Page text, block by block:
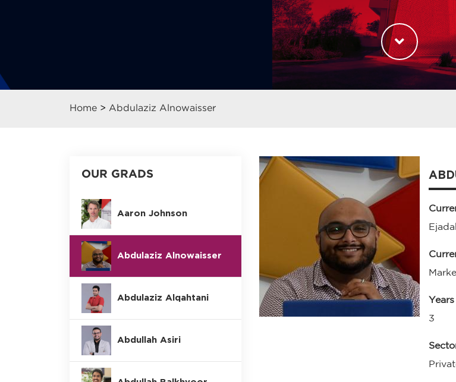
Home > Abdulaziz Alnowaisser
OUR GRADS
Aaron Johnson
Abdulaziz Alnowaisser
Abdulaziz Alqahtani
Abdullah Asiri
3